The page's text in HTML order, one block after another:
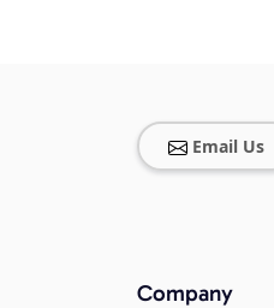
Email Us
Company